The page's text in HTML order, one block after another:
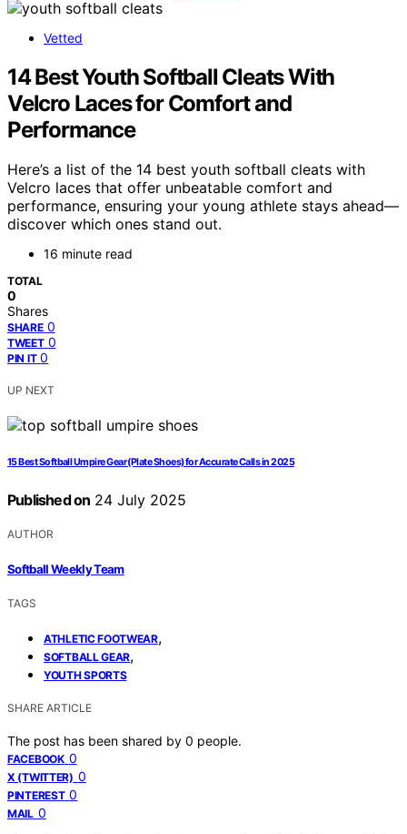
Vetted
14 Best Youth Softball Cleats With
Velcro Laces for Comfort and
Performance
Here’s a list of the 14 best youth softball cleats with
Velcro laces that offer unbeatable comfort and
performance, ensuring your young athlete stays ahead—
discover which ones stand out.
16 minute read
TOTAL
0
Shares
SHARE 0
TWEET 0
PIN IT 0
UP NEXT
15 Best Softball Umpire Gear (Plate Shoes) for Accurate Calls in 2025
Published on 24 July 2025
AUTHOR
Softball Weekly Team
TAGS
ATHLETIC FOOTWEAR,
SOFTBALL GEAR,
YOUTH SPORTS
SHARE ARTICLE
The post has been shared by 0 people.
FACEBOOK 0
X (TWITTER) 0
PINTEREST 0
MAIL 0